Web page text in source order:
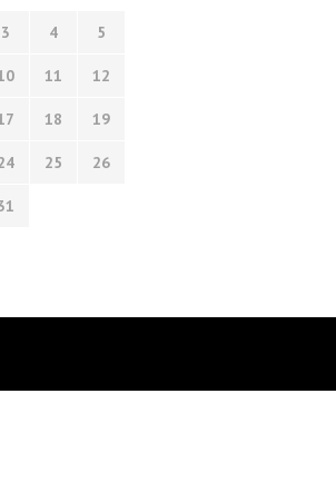
3 4 5
11 12
18 19
25 26